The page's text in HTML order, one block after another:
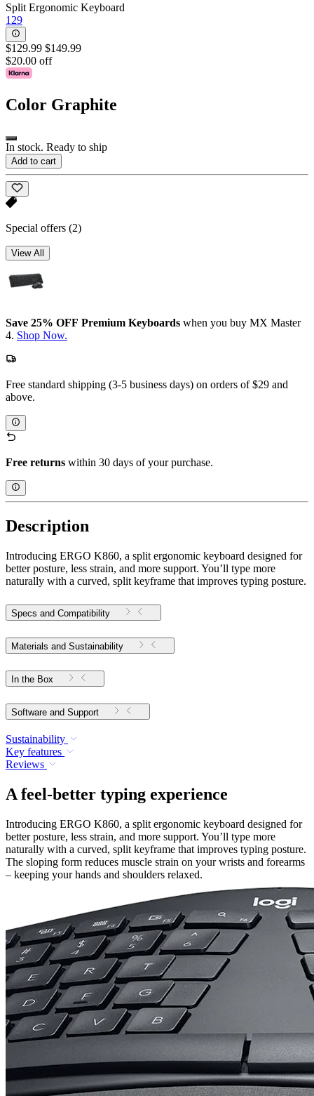
Split Ergonomic Keyboard
129
$129.99 $149.99
$20.00 off
Color Graphite
In stock. Ready to ship
Add to cart
Special offers (2)
View All
Save 25% OFF Premium Keyboards when you buy MX Master
4. Shop Now.
Free standard shipping (3-5 business days) on orders of $29 and
above.
Free returns within 30 days of your purchase.
Description
Introducing ERGO K860, a split ergonomic keyboard designed for
better posture, less strain, and more support. You’ll type more
naturally with a curved, split keyframe that improves typing posture.
Specs and Compatibility
Materials and Sustainability
In the Box
Software and Support
Sustainability
Key features
Reviews
A feel-better typing experience
Introducing ERGO K860, a split ergonomic keyboard designed for
better posture, less strain, and more support. You’ll type more
naturally with a curved, split keyframe that improves typing posture.
The sloping form reduces muscle strain on your wrists and forearms
– keeping your hands and shoulders relaxed.